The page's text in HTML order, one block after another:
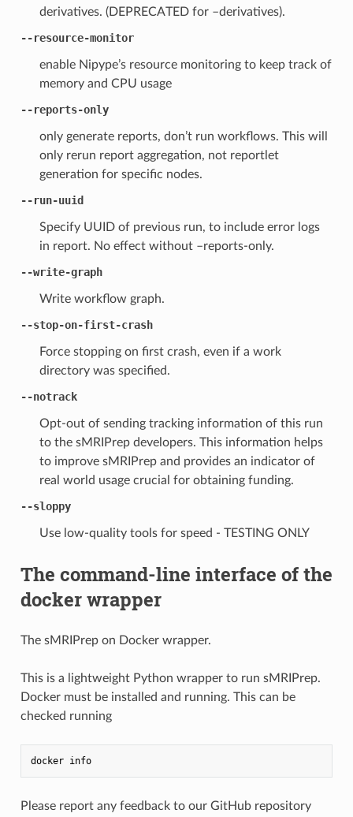
derivatives. (DEPRECATED for –derivatives).
--resource-monitor
enable Nipype’s resource monitoring to keep track of
memory and CPU usage
--reports-only
only generate reports, don’t run workflows. This will
only rerun report aggregation, not reportlet
generation for specific nodes.
--run-uuid
Specify UUID of previous run, to include error logs
in report. No effect without –reports-only.
--write-graph
Write workflow graph.
--stop-on-first-crash
Force stopping on first crash, even if a work
directory was specified.
--notrack
Opt-out of sending tracking information of this run
to the sMRIPrep developers. This information helps
to improve sMRIPrep and provides an indicator of
real world usage crucial for obtaining funding.
--sloppy
Use low-quality tools for speed - TESTING ONLY
The command-line interface of the
docker wrapper
The sMRIPrep on Docker wrapper.
This is a lightweight Python wrapper to run sMRIPrep.
Docker must be installed and running. This can be
checked running
docker info
Please report any feedback to our GitHub repository